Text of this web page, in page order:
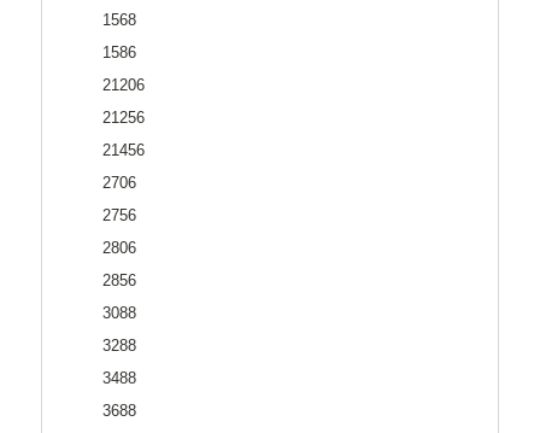
1568
1586
21206
21256
21456
2706
2756
2806
2856
3088
3288
3488
3688